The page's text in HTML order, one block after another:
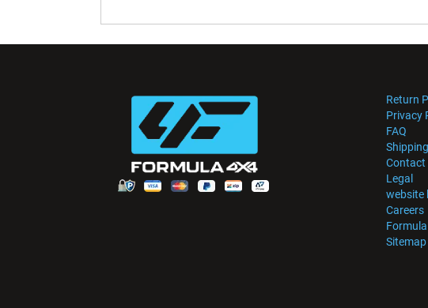
Return
Privacy
FAQ
Contact
Legal
website
Careers
Sitemap